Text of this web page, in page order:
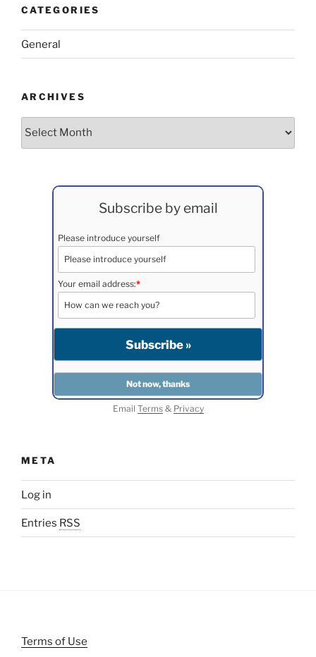
CATEGORIES
General
ARCHIVES
Subscribe by email
Please introduce yourself
Your email address:*
Email Terms& Privacy
META
Log in
Entries RSS
Terms of Use